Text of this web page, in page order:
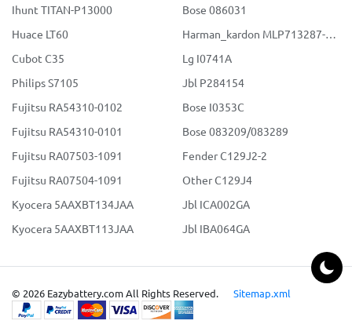
Ihunt TITAN-P13000
Huace LT60
Cubot C35
Philips S7105
Fujitsu RA54310-0102
Fujitsu RA54310-0101
Fujitsu RA07503-1091
Fujitsu RA07504-1091
Kyocera 5AAXBT134JAA
Kyocera 5AAXBT113JAA
Bose 086031
Lg I0741A
Jbl P284154
Bose I0353C
Bose 083209/083289
Fender C129J2-2
Other C129J4
Jbl ICA002GA
Jbl IBA064GA
© 2026 Eazybattery.com All Rights Reserved. Sitemap.xml